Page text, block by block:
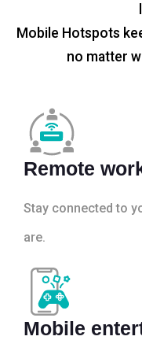
Mobile Hotspots
no matter
Remote
Stay connected to
are.
Mobile